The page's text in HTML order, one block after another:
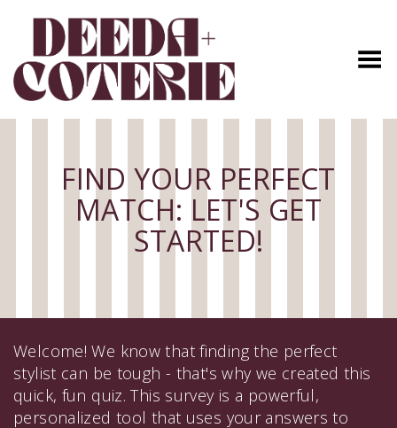
Toggle Menu
FIND YOUR PERFECT
MATCH: LET'S GET
STARTED!
Welcome! We know that finding the perfect
stylist can be tough - that's why we created this
quick, fun quiz. This survey is a powerful,
personalized tool that uses your answers to